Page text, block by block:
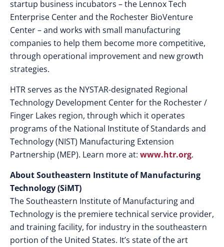
startup business incubators – the Lennox Tech
Enterprise Center and the Rochester BioVenture
Center – and works with small manufacturing
companies to help them become more competitive,
through operational improvement and new growth
strategies.
HTR serves as the NYSTAR-designated Regional
Technology Development Center for the Rochester /
Finger Lakes region, through which it operates
programs of the National Institute of Standards and
Technology (NIST) Manufacturing Extension
Partnership (MEP). Learn more at: www.htr.org.
About Southeastern Institute of Manufacturing
Technology (SiMT)
The Southeastern Institute of Manufacturing and
Technology is the premiere technical service provider,
and training facility, for industry in the southeastern
portion of the United States. It’s state of the art